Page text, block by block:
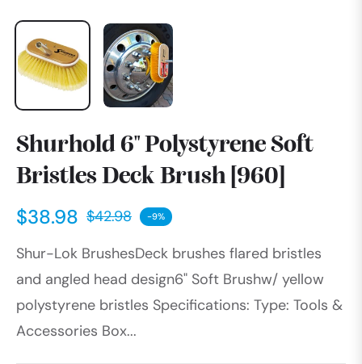
Shurhold 6" Polystyrene Soft
Bristles Deck Brush [960]
$38.98
Regular
price
$42.98 -9%
Shur-Lok BrushesDeck brushes flared bristles
and angled head design6" Soft Brushw/ yellow
polystyrene bristles Specifications: Type: Tools &
Accessories Box...